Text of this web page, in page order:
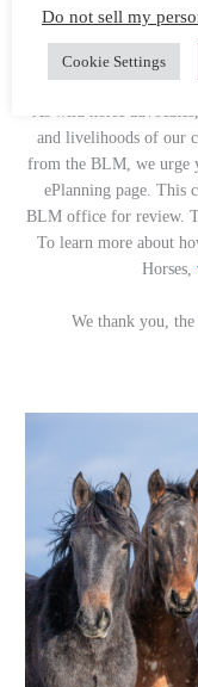
THIS
Stand
and livelihoods of our
from the BLM, we urge
ePlanning page. This
BLM office for review.
To learn more about
Horses,
We thank you,
Do not sell my
Cookie Settings